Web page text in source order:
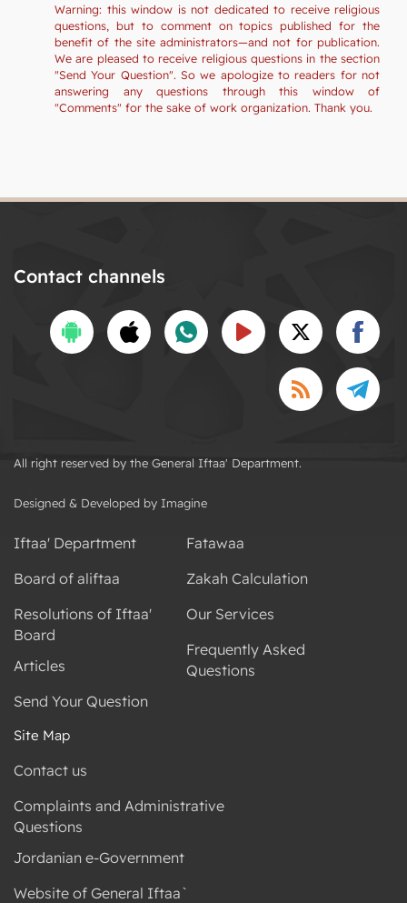
Warning: this window is not dedicated to receive religious
questions, but to comment on topics published for the
benefit of the site administrators—and not for publication.
We are pleased to receive religious questions in the section
"Send Your Question". So we apologize to readers for not
answering any questions through this window of
"Comments" for the sake of work organization. Thank you.
Contact channels
All right reserved by the General Iftaa' Department.
Designed & Developed by Imagine
Iftaa' Department
Board of aliftaa
Resolutions of Iftaa'
Board
Articles
Send Your Question
Fatawaa
Zakah Calculation
Our Services
Frequently Asked
Questions
Site Map
Contact us
Complaints and Administrative
Questions
Jordanian e-Government
Website of General Iftaa`